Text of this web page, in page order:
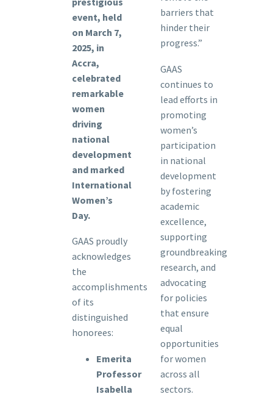
event, held
on March 7,
2025, in
Accra,
celebrated
remarkable
women
driving
national
development
and marked
International
Women’s
Day.
GAAS proudly
acknowledges
the
accomplishments
of its
distinguished
honorees:
Emerita
Professor
Isabella
barriers that
hinder their
progress.”
GAAS
continues to
lead efforts in
promoting
women’s
participation
in national
development
by fostering
academic
excellence,
supporting
groundbreaking
research, and
advocating
for policies
that ensure
equal
opportunities
for women
across all
sectors.